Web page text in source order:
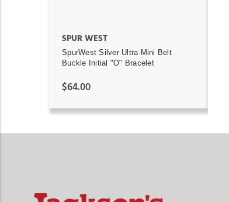
SPUR WEST
SpurWest Silver Ultra Mini Belt
Buckle Initial "O" Bracelet
$64.00